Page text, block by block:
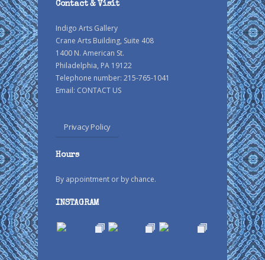
Contact & Visit
Indigo Arts Gallery
Crane Arts Building, Suite 408
1400 N. American St.
Philadelphia, PA 19122
Telephone number: 215-765-1041
Email: CONTACT US
Privacy Policy
Hours
By appointment or by chance.
INSTAGRAM